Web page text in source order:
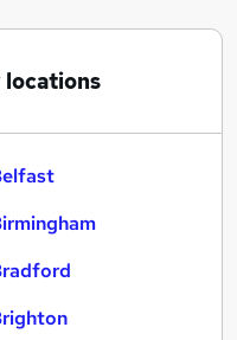
locations